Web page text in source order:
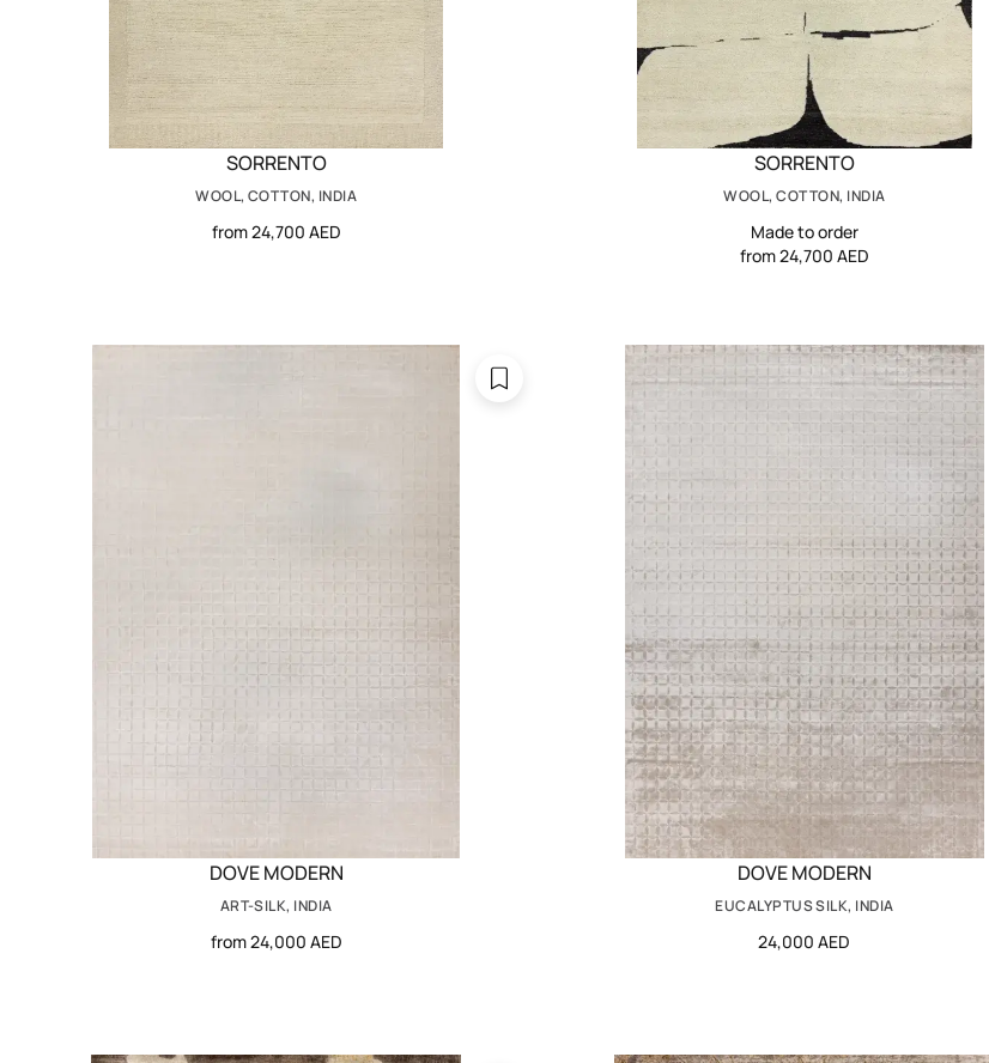
SORRENTO
WOOL, COTTON, INDIA
from 24,700 AED
SORRENTO
WOOL, COTTON, INDIA
Made to order
from 24,700 AED
DOVE MODERN
ART-SILK, INDIA
from 24,000 AED
DOVE MODERN
EUCALYPTUS SILK, INDIA
24,000 AED